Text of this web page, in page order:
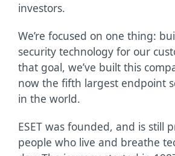
investors.
We’re focused on one thing:
security technology for our
that goal, we’ve built this
now the fifth largest endpoint
in the world.
ESET was founded, and is still
people who live and breathe